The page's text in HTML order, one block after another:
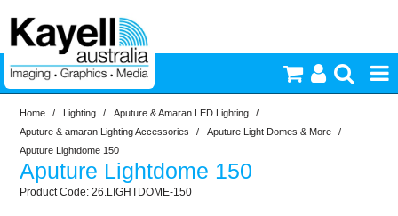
Printers & Accessories
Inkjet Consumables
Home / Lighting / Aputure & Amaran LED Lighting
/
Aputure & amaran Lighting Accessories
/ Aputure Light Domes & More
/
Aputure Lightdome 150
Aputure Lightdome 150
26.LIGHTDOME-150